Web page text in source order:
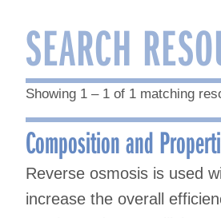
SEARCH
Showing 1 – 1 of 1 matching
Composition and
Reverse osmosis is used
increase the overall